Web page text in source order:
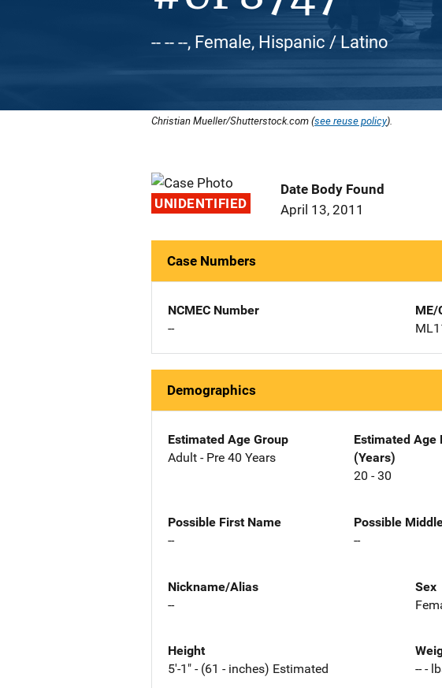
-- -- --, Female, Hispanic / Latino
Christian Mueller/Shutterstock.com (see reuse policy).
UNIDENTIFIED
Date Body Found
April 13, 2011
Case Numbers
NCMEC Number
--
ME/
Demographics
Estimated Age Group
Adult - Pre 40 Years
Estimated Age
(Years)
20 - 30
Possible First Name
--
Possible
--
Nickname/Alias
--
Sex
Height
5'-1" - (61 - inches) Estimated
-- -